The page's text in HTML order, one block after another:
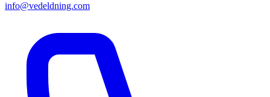
info@vedeldning.com